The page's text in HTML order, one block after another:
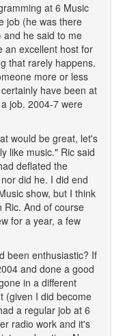
at 6 Music
job (he was there
and he said to me
an excellent host for
that rarely happens.
more or less
have been at
job. 2004-7 were
would be great, let's
like music." Ric said
deflated the
did he. I did end
show, but I think
Ric. And of course
for a year, a few
been enthusiastic? If
and done a good
in a different
(given I did become
a regular job at 6
radio work and it's